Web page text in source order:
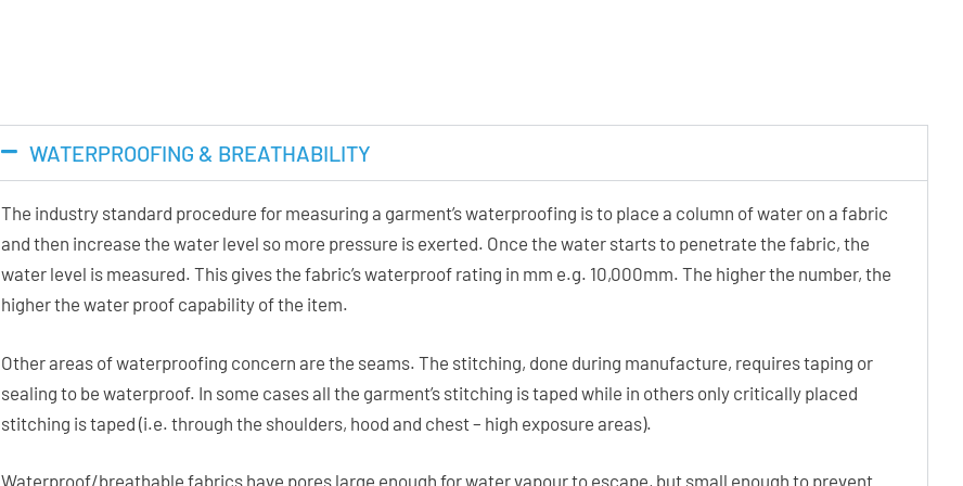
WATERPROOFING & BREATHABILITY
The industry standard procedure for measuring a garment’s waterproofing is to place a column of water on a fabric
and then increase the water level so more pressure is exerted. Once the water starts to penetrate the fabric, the
water level is measured. This gives the fabric’s waterproof rating in mm e.g. 10,000mm. The higher the number, the
higher the water proof capability of the item.
Other areas of waterproofing concern are the seams. The stitching, done during manufacture, requires taping or
sealing to be waterproof. In some cases all the garment’s stitching is taped while in others only critically placed
stitching is taped (i.e. through the shoulders, hood and chest – high exposure areas).
Waterproof/breathable fabrics have pores large enough for water vapour to escape, but small enough to prevent